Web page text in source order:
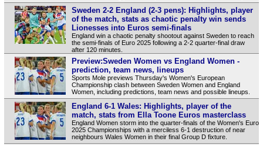
Sweden 2-2 England (2-3 pens): Highlights, player
of the match, stats as chaotic penalty win sends
Lionesses into Euros semi-finals
England win a chaotic penalty shootout against Sweden to reach
the semi-finals of Euro 2025 following a 2-2 quarter-final draw
after 120 minutes.
Preview:Sweden Women vs England Women -
prediction, team news, lineups
Sports Mole previews Thursday's Women's European
Championship clash between Sweden Women and England
Women, including predictions, team news and possible lineups.
England 6-1 Wales: Highlights, player of the
match, stats from Ella Toone Euros masterclass
England Women storm into the quarter-finals of the Women's Euro
2025 Championships with a merciless 6-1 destruction of near
neighbours Wales Women in their final Group D fixture.